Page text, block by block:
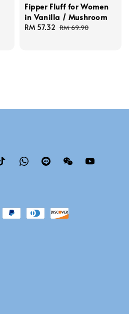
Fipper Fluff for Women
in Vanilla / Mushroom
Sale
RM 57.32 Regular
RM 69.90